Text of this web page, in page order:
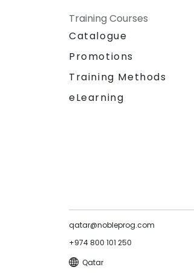
Training Courses
Catalogue
Promotions
Training Methods
eLearning
qatar@nobleprog.com
+974 800 101 250
Qatar